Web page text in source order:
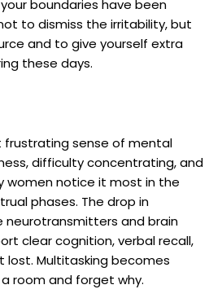
boundaries have been
to dismiss the irritability, but
and to give yourself extra
these days.
frustrating sense of mental
difficulty concentrating, and
women notice it most in the
phases. The drop in
and brain
clear cognition, verbal recall,
lost. Multitasking becomes
room and forget why.